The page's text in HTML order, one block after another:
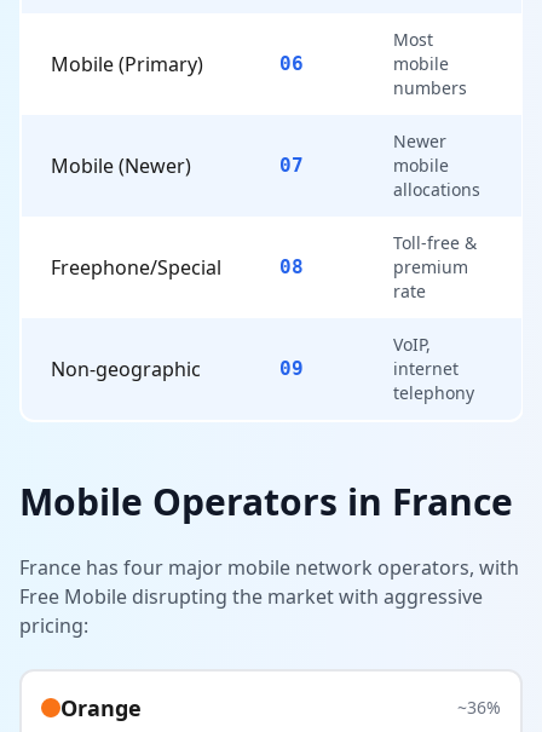
Mobile (Primary) 06
Most
mobile
numbers
Mobile (Newer) 07
Newer
mobile
allocations
Freephone/Special 08
Toll-free &
premium
rate
Non-geographic 09
VoIP,
internet
telephony
Mobile Operators in France
France has four major mobile network operators, with
Free Mobile disrupting the market with aggressive
pricing:
Orange
~36%